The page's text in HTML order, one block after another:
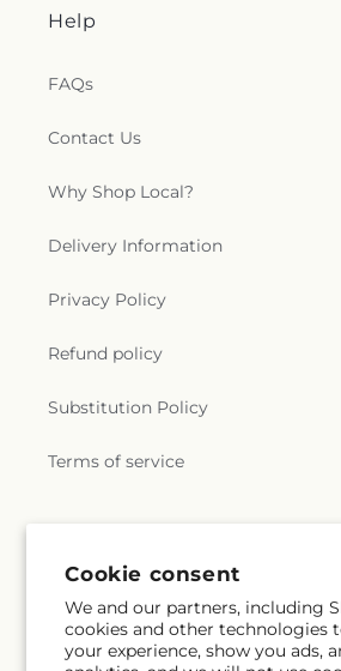
Cookie consent
We and our partners, including
cookies and other technologies
your experience, show you ads,
Help
FAQs
Contact Us
Why Shop Local?
Delivery Information
Privacy Policy
Refund policy
Substitution Policy
Terms of service
Email